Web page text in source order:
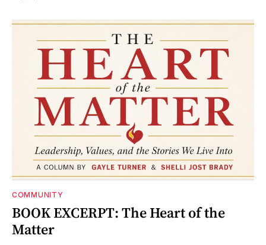
COMMUNITY
BOOK EXCERPT: The Heart of the
Matter